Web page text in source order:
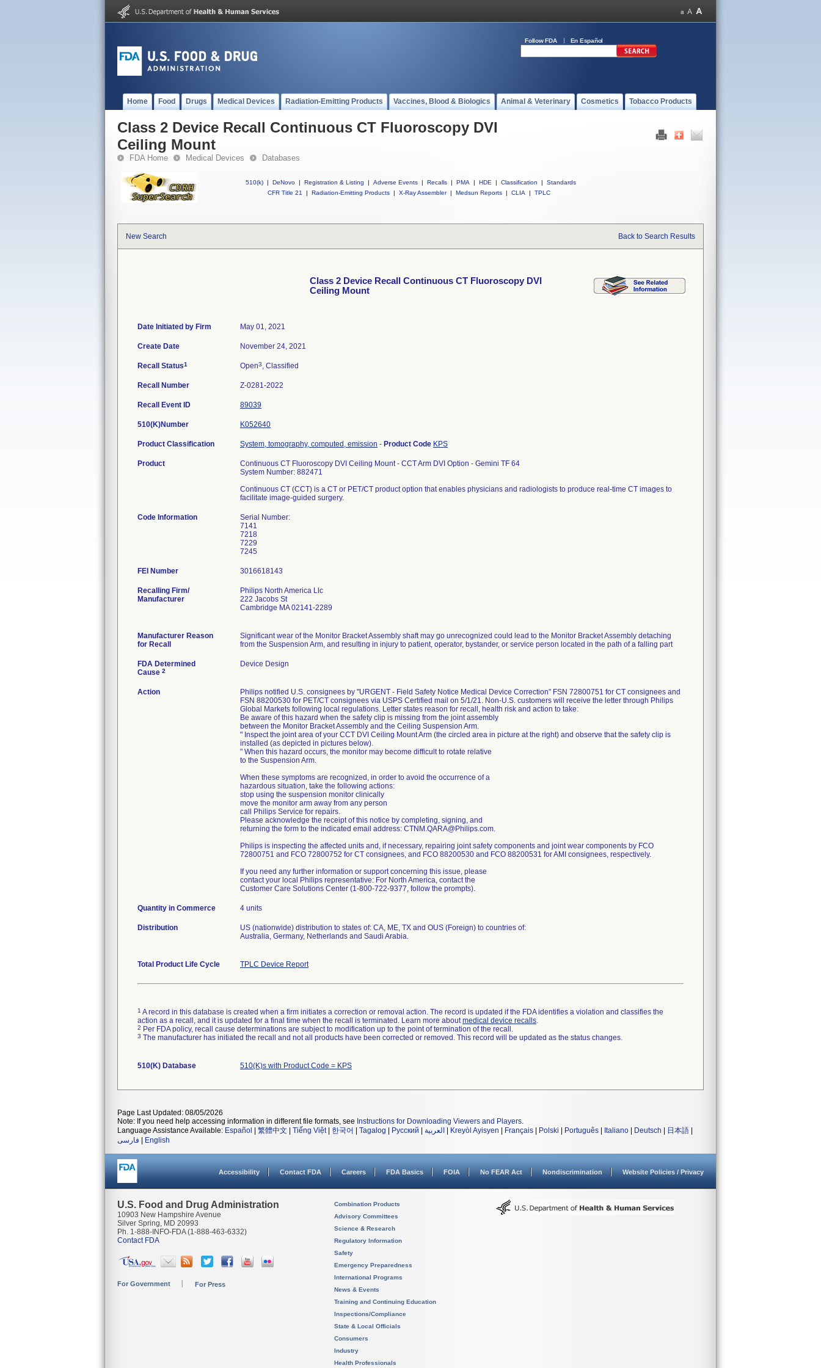
Follow FDA En Español
Home Food Drugs Medical Devices Radiation-Emitting Products Vaccines, Blood & Biologics Animal & Veterinary Cosmetics Tobacco Products
Class 2 Device Recall Continuous CT Fluoroscopy DVI
Ceiling Mount
FDA Home Medical Devices Databases
510(k) | DeNovo | Registration & Listing | Adverse Events | Recalls | PMA | HDE | Classification |
Standards
CFR Title 21
| Radiation-Emitting Products | X-Ray Assembler | Medsun Reports | CLIA | TPLC
New Search Back to Search Results
Class 2 Device Recall Continuous CT Fluoroscopy DVI
Ceiling Mount
Date Initiated by Firm May 01, 2021
Create Date November 24, 2021
Recall Status1 Open3, Classified
Recall Number Z-0281-2022
Recall Event ID 89039
510(K)Number K052640
Product Classification System, tomography, computed, emission - Product Code KPS
Product
Continuous CT Fluoroscopy DVI Ceiling Mount - CCT Arm DVI Option - Gemini TF 64
System Number: 882471
Continuous CT (CCT) is a CT or PET/CT product option that enables physicians and radiologists to produce real-time CT images to
facilitate image-guided surgery.
Code Information
Serial Number:
7141
7218
7229
FEI Number
Recalling Firm/
Manufacturer
Philips North America Llc
222 Jacobs St
Cambridge MA 02141-2289
Manufacturer Reason
for Recall
Significant wear of the Monitor Bracket Assembly shaft may go unrecognized could lead to the Monitor Bracket Assembly detaching
from the Suspension Arm, and resulting in injury to patient, operator, bystander, or service person located in the path of a falling part
FDA Determined
Cause 2
Device Design
Action
Philips notified U.S. consignees by "URGENT - Field Safety Notice Medical Device Correction" FSN 72800751 for CT consignees and
FSN 88200530 for PET/CT consignees via USPS Certified mail on 5/1/21. Non-U.S. customers will receive the letter through Philips
Global Markets following local regulations. Letter states reason for recall, health risk and action to take:
Be aware of this hazard when the safety clip is missing from the joint assembly
between the Monitor Bracket Assembly and the Ceiling Suspension Arm.
" Inspect the joint area of your CCT DVI Ceiling Mount Arm (the circled area in picture at the right) and observe that the safety clip is
installed (as depicted in pictures below).
" When this hazard occurs, the monitor may become difficult to rotate relative
to the Suspension Arm.
When these symptoms are recognized, in order to avoid the occurrence of a
hazardous situation, take the following actions:
stop using the suspension monitor clinically
move the monitor arm away from any person
call Philips Service for repairs.
Please acknowledge the receipt of this notice by completing, signing, and
returning the form to the indicated email address: CTNM.QARA@Philips.com.
Philips is inspecting the affected units and, if necessary, repairing joint safety components and joint wear components by FCO
72800751 and FCO 72800752 for CT consignees, and FCO 88200530 and FCO 88200531 for AMI consignees, respectively.
If you need any further information or support concerning this issue, please
contact your local Philips representative: For North America, contact the
Customer Care Solutions Center (1-800-722-9377, follow the prompts).
Quantity in Commerce 4 units
Distribution
US (nationwide) distribution to states of: CA, ME, TX and OUS (Foreign) to countries of:
Australia, Germany, Netherlands and Saudi Arabia.
Total Product Life Cycle TPLC Device Report
1 A record in this database is created when a firm initiates a correction or removal action. The record is updated if the FDA identifies a violation and classifies the
action as a recall, and it is updated for a final time when the recall is terminated. Learn more aboutmedical device recalls.
2 Per FDA policy, recall cause determinations are subject to modification up to the point of termination of the recall.
3 The manufacturer has initiated the recall and not all products have been corrected or removed. This record will be updated as the status changes.
510(K) Database 510(K)s with Product Code = KPS
Page Last Updated: 08/05/2026
Note: If you need help accessing information in different file formats, see Instructions for Downloading Viewers and Players.
Language Assistance Available: Español 繁體中文 Tiếng Việt| 한국어 Tagalog Русский العربية Kreyòl Ayisyen Français Polski Português Italiano Deutsch 日本語
فارسی
English
Accessibility Contact FDA Careers FDA Basics FOIA No FEAR Act Nondiscrimination Website Policies / Privacy
U.S. Food and Drug Administration
10903 New Hampshire Avenue
Silver Spring, MD 20993
Ph. 1-888-INFO-FDA (1-888-463-6332)
Contact FDA
For Government For Press
Combination Products
Advisory Committees
Science & Research
Regulatory Information
Safety
Emergency Preparedness
International Programs
News & Events
Training and Continuing Education
Inspections/Compliance
State & Local Officials
Consumers
Industry
Health Professionals